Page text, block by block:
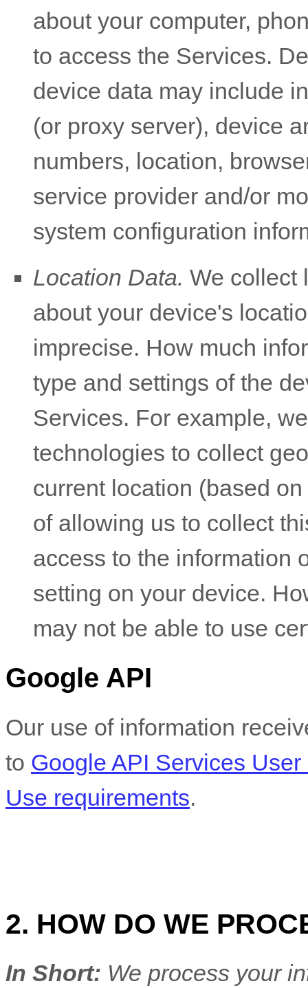
about your computer,
to access the Services.
device data may include
(or proxy server), device
numbers, location,
service provider and/or
system configuration
Location Data. We collect
about your device's
imprecise. How much
type and settings of the
Services. For example,
technologies to collect
current location (based
of allowing us to collect
access to the information
setting on your device.
may not be able to use
Google API
Our use of information
to Google API Services
Use requirements.
2. HOW DO WE
In Short: We process your